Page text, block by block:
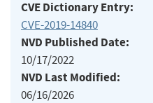
CVE Dictionary Entry:
CVE-2019-14840
NVD Published Date:
10/17/2022
NVD Last Modified:
06/16/2026